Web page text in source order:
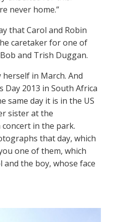
never home.”
that Carol and Robin
caretaker for one of
and Trish Duggan.
in March. And
2013 in South Africa
same day it is in the US
sister at the
in the park.
that day, which
one of them, which
the boy, whose face